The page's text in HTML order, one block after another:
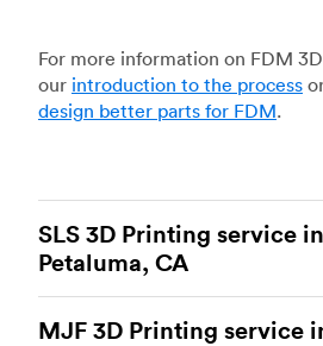
For more information on FDM
our introduction to the process
design better parts for FDM.
SLS 3D Printing service in
Petaluma, CA
of the most powerful additive
MJF 3D Printing service